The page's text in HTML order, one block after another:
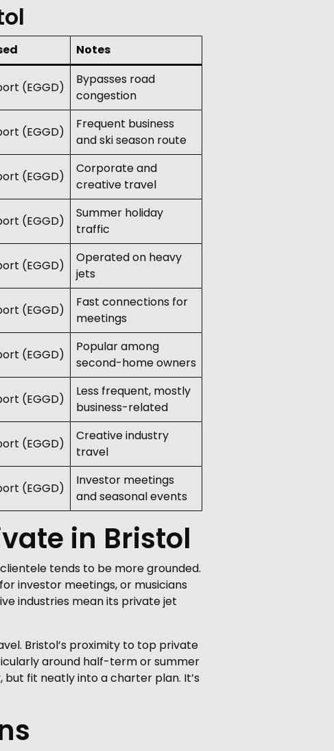
Notes
(EGGD)
Bypasses road
congestion
(EGGD)
Frequent business
and ski season route
(EGGD)
Corporate and
creative travel
(EGGD)
Summer holiday
traffic
(EGGD)
Operated on heavy
jets
(EGGD)
Fast connections for
meetings
(EGGD)
Popular among
second-home owners
(EGGD)
Less frequent, mostly
business-related
(EGGD)
Creative industry
travel
(EGGD)
Investor meetings
and seasonal events
in Bristol
tends to be more grounded.
investor meetings, or musicians
industries mean its private jet
Bristol’s proximity to top private
around half-term or summer
fit neatly into a charter plan. It’s